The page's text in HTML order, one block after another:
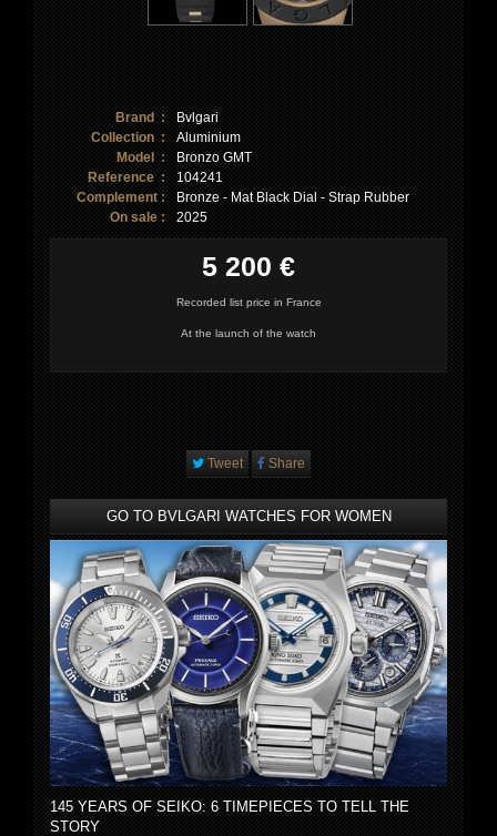
Brand :
Bvlgari
Collection :
Aluminium
Model :
Bronzo GMT
Reference :
104241
Complement :
Bronze - Mat Black Dial - Strap Rubber
On sale :
2025
5 200 €
Recorded list price in France
At the launch of the watch
Tweet Share
GO TO BVLGARI WATCHES FOR WOMEN
145 YEARS OF SEIKO: 6 TIMEPIECES TO TELL THE
STORY